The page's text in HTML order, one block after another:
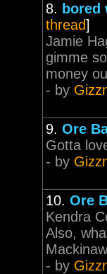
8. bored
thread]
Jamie
gimme
money
- by
9. Ore
Gotta
- by
10. Ore
Kendra
Also,
- by